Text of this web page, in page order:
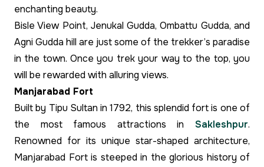
enchanting beauty.
Bisle View Point, Jenukal Gudda, Ombattu Gudda, and
Agni Gudda hill are just some of the trekker’s paradise
in the town. Once you trek your way to the top, you
will be rewarded with alluring views.
Manjarabad Fort
Built by Tipu Sultan in 1792, this splendid fort is one of
the most famous attractions in Sakleshpur.
Renowned for its unique star-shaped architecture,
Manjarabad Fort is steeped in the glorious history of